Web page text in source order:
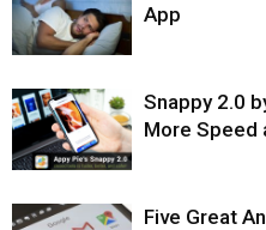
App
Snappy 2.0
More Speed
Five Great